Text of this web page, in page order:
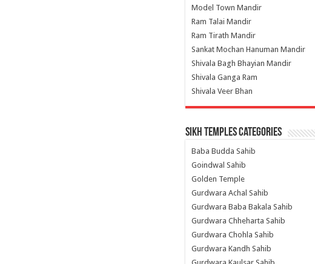
Model Town Mandir
Ram Talai Mandir
Ram Tirath Mandir
Sankat Mochan Hanuman Mandir
Shivala Bagh Bhayian Mandir
Shivala Ganga Ram
Shivala Veer Bhan
Sikh Temples Categories
Baba Budda Sahib
Goindwal Sahib
Golden Temple
Gurdwara Achal Sahib
Gurdwara Baba Bakala Sahib
Gurdwara Chheharta Sahib
Gurdwara Chohla Sahib
Gurdwara Kandh Sahib